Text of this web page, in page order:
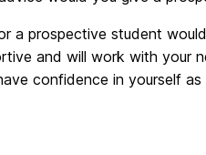
a prospective student
and will work with your
confidence in yourself